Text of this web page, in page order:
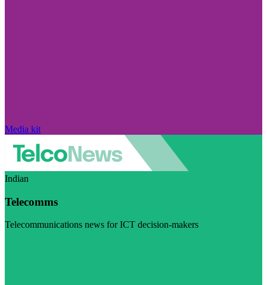
Media kit
Indian
Telecomms
Telecommunications news for ICT decision-makers